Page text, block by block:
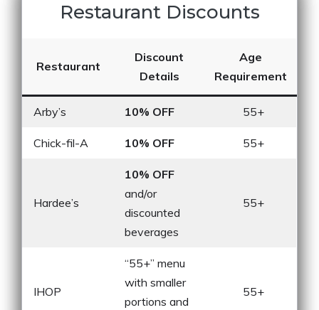
Restaurant Discounts
Restaurant
Discount
Details
Age
Requirement
Arby’s 10% OFF 55+
Chick-fil-A 10% OFF 55+
Hardee’s
10% OFF
and/or
discounted
beverages
55+
IHOP
“55+” menu
with smaller
portions and
55+